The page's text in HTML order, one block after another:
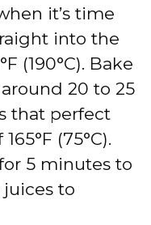
it’s time
into the
(190°C). Bake
20 to 25
that perfect
(75°C).
5 minutes to
to